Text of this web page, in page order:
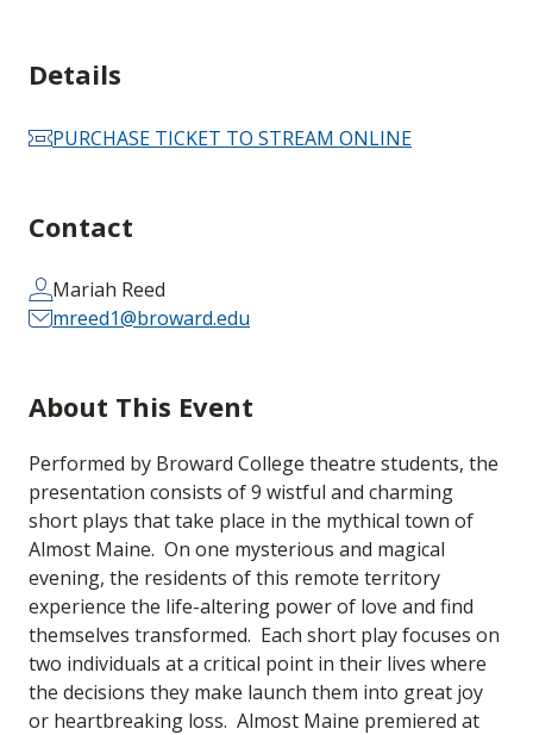
Details
PURCHASE TICKET TO STREAM ONLINE
Contact
Mariah Reed
mreed1@broward.edu
About This Event
Performed by Broward College theatre students, the
presentation consists of 9 wistful and charming
short plays that take place in the mythical town of
Almost Maine. On one mysterious and magical
evening, the residents of this remote territory
experience the life-altering power of love and find
themselves transformed. Each short play focuses on
two individuals at a critical point in their lives where
the decisions they make launch them into great joy
or heartbreaking loss. Almost Maine premiered at